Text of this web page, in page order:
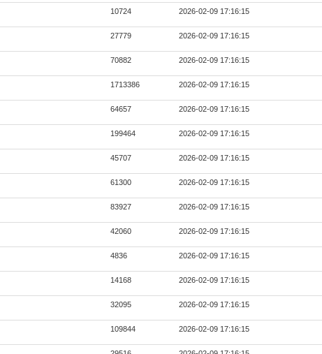
10724 2026-02-09 17:16:15
27779 2026-02-09 17:16:15
70882 2026-02-09 17:16:15
1713386 2026-02-09 17:16:15
64657 2026-02-09 17:16:15
199464 2026-02-09 17:16:15
45707 2026-02-09 17:16:15
61300 2026-02-09 17:16:15
83927 2026-02-09 17:16:15
42060 2026-02-09 17:16:15
4836 2026-02-09 17:16:15
14168 2026-02-09 17:16:15
32095 2026-02-09 17:16:15
109844 2026-02-09 17:16:15